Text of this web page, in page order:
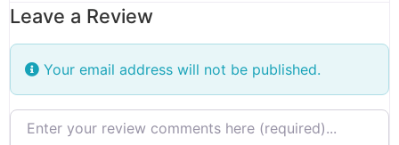
Leave a Review
Your email address will not be published.
Review text